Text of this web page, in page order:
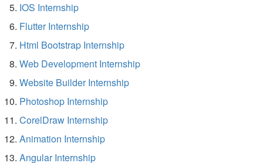
IOS Internship
Flutter Internship
Html Bootstrap Internship
Web Development Internship
Website Builder Internship
Photoshop Internship
CorelDraw Internship
Animation Internship
Angular Internship